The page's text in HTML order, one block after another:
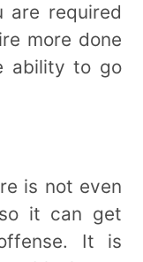
are required
more done
ability to go
is not even
it can get
It is